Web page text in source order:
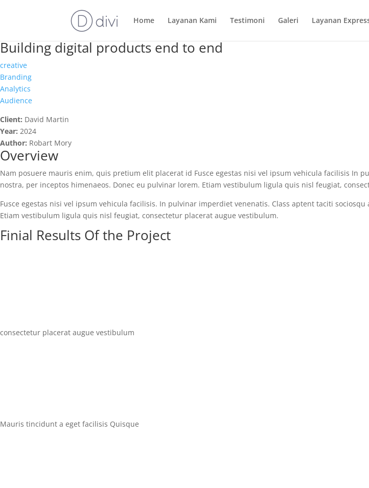
Home Layanan Kami Testimoni Galeri Layanan
Building digital products end to end
creative
Branding
Analytics
Audience
Client: David Martin
Year: 2024
Author: Robart Mory
Overview
Nam posuere mauris enim, quis pretium elit placerat id Fusce egestas nisi vel ipsum vehicula facilisis In
nostra, per inceptos himenaeos. Donec eu pulvinar lorem. Etiam vestibulum ligula quis nisl feugiat,
Fusce egestas nisi vel ipsum vehicula facilisis. In pulvinar imperdiet venenatis. Class aptent taciti
Etiam vestibulum ligula quis nisl feugiat, consectetur placerat augue vestibulum.
Finial Results Of the Project
consectetur placerat augue vestibulum
Mauris tincidunt a eget facilisis Quisque